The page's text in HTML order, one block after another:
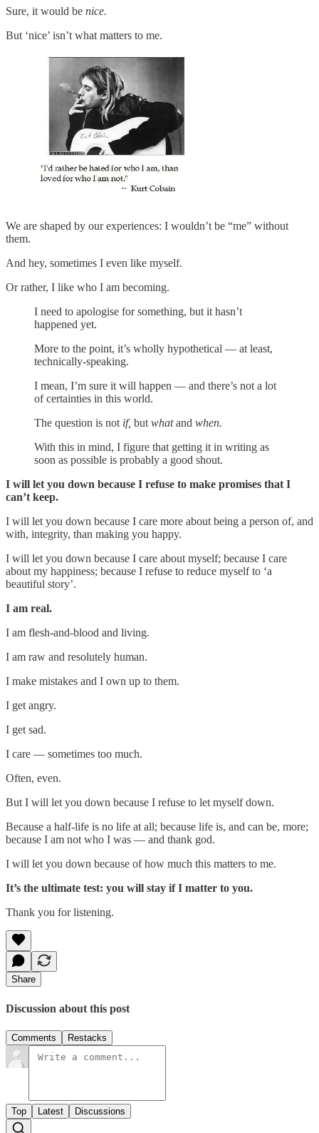
Sure, it would be nice.
But ‘nice’ isn’t what matters to me.
We are shaped by our experiences: I wouldn’t be “me” without
them.
And hey, sometimes I even like myself.
Or rather, I like who I am becoming.
I need to apologise for something, but it hasn’t
happened yet.
More to the point, it’s wholly hypothetical — at least,
technically-speaking.
I mean, I’m sure it will happen — and there’s not a lot
of certainties in this world.
The question is not if, but whatand when.
With this in mind, I figure that getting it in writing as
soon as possible is probably a good shout.
I will let you down because I refuse to make promises that I
can’t keep.
I will let you down because I care more about being a person of, and
with, integrity, than making you happy.
I will let you down because I care about myself; because I care
about my happiness; because I refuse to reduce myself to ‘a
beautiful story’.
I am real.
I am flesh-and-blood and living.
I am raw and resolutely human.
I make mistakes and I own up to them.
I get angry.
I get sad.
I care — sometimes too much.
Often, even.
But I will let you down because I refuse to let myself down.
Because a half-life is no life at all; because life is, and can be, more;
because I am not who I was — and thank god.
I will let you down because of how much this matters to me.
It’s the ultimate test: you will stay if I matter to you.
Thank you for listening.
Share
Discussion about this post
Comments Restacks
Top Latest Discussions